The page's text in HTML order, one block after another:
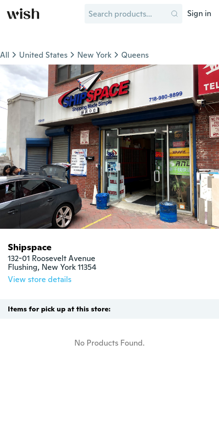
Sign in
All United States New York Queens
Shipspace
132-01 Roosevelt Avenue
Flushing, New York 11354
View store details
Items for pick up at this store:
No Products Found.